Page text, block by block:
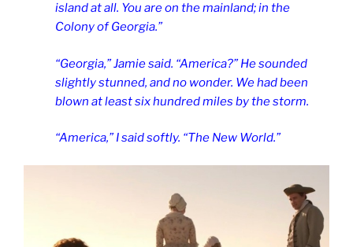
island at all. You are on the mainland; in the
Colony of Georgia.”
“Georgia,” Jamie said. “America?” He sounded
slightly stunned, and no wonder. We had been
blown at least six hundred miles by the storm.
“America,” I said softly. “The New World.”